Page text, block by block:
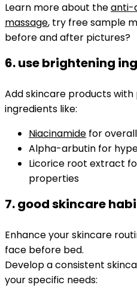
Learn more about theanti-
massage, try free sample
before and after pictures?
6. use brightening
Add skincare products
ingredients like:
Niacinamide for
Alpha-arbutin for
Licorice root extract
properties
7. good skincare
Enhance your skincare
face before bed.
Develop a consistent
your specific needs: